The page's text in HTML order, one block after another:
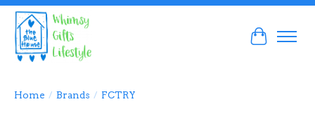
Cart
Home / Brands / FCTRY